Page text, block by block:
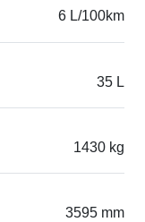
6 L/100km
35 L
1430 kg
3595 mm